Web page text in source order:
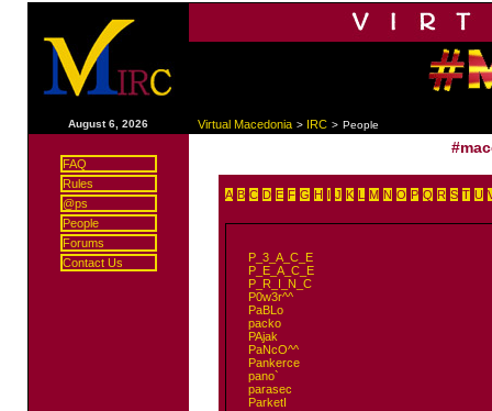
August 6, 2026 Virtual Macedonia > IRC > People
FAQ
Rules
@ps
People
Forums
Contact Us
A B C D E F G H I J K L M N O P Q R S T U
P_3_A_C_E
P_E_A_C_E
P_R_I_N_C
P0w3r^^
PaBLo
packo
PAjak
PaNcO^^
Pankerce
pano`
parasec
ParketI